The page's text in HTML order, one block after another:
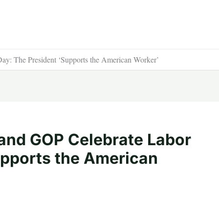
The President ‘Supports the American Worker’
GOP Celebrate Labor
the American